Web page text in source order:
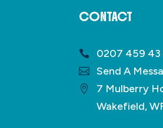
CONTACT
0207 459 43
Send A
7 Mulberry
Wakefield,